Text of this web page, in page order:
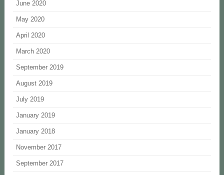
June 2020
May 2020
April 2020
March 2020
September 2019
August 2019
July 2019
January 2019
January 2018
November 2017
September 2017